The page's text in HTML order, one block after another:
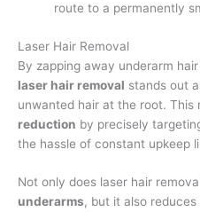
route to a permanently
Laser Hair Removal
By zapping away underarm
laser hair removal stands out
unwanted hair at the root. This
reduction by precisely
the hassle of constant upkeep
Not only does laser hair
underarms, but it also